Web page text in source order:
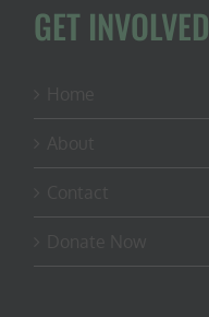
GET INVOLVED